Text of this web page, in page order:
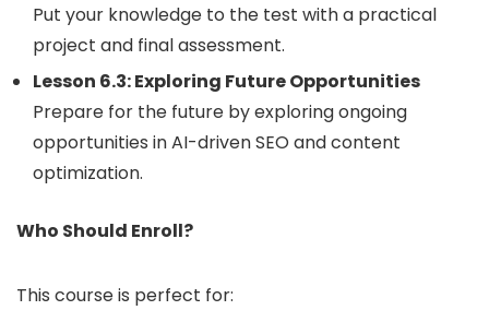
Put your knowledge to the test with a practical
project and final assessment.
Lesson 6.3: Exploring Future Opportunities
Prepare for the future by exploring ongoing
opportunities in AI-driven SEO and content
optimization.
Who Should Enroll?
This course is perfect for: